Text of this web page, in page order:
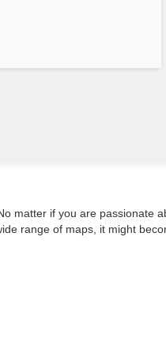
matter if you are passionate
range of maps, it might